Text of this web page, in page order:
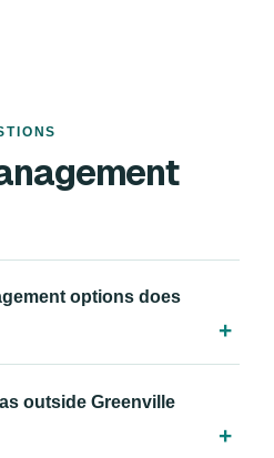
options does
outside Greenville